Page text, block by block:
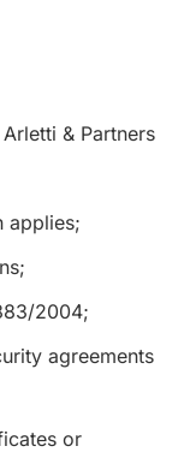
& Partners
applies;
2004;
agreements
or